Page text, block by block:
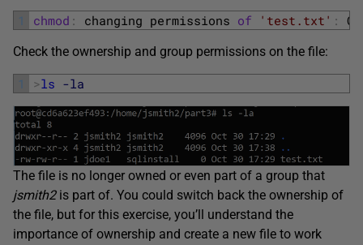
1 chmod : changing permissions of 'test.txt' :
Check the ownership and group permissions on the file:
1 >ls -la
The file is no longer owned or even part of a group that
jsmith2 is part of. You could switch back the ownership of
the file, but for this exercise, you’ll understand the
importance of ownership and create a new file to work